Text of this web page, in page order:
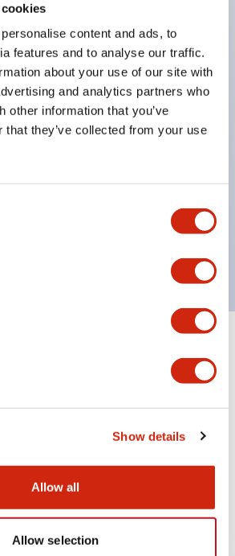
content and ads, to
features and to analyse our traffic.
about your use of our site with
and analytics partners who
other information that you’ve
that they’ve collected from your use
Show details
Allow all
Allow selection
a wide range of applications from
to FA fields
unit has built-in current
and diodes inside the LED bulb
include IP40 and IP65. (IEC
products. Compliant with EN
to &Phi22 flash silhouette
Files